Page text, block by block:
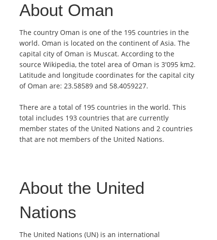
About Oman
The country Oman is one of the 195 countries in the
world. Oman is located on the continent of Asia. The
capital city of Oman is Muscat. According to the
source Wikipedia, the totel area of Oman is 3'095 km2.
Latitude and longitude coordinates for the capital city
of Oman are: 23.58589 and 58.4059227.
There are a total of 195 countries in the world. This
total includes 193 countries that are currently
member states of the United Nations and 2 countries
that are not members of the United Nations.
About the United
Nations
The United Nations (UN) is an international